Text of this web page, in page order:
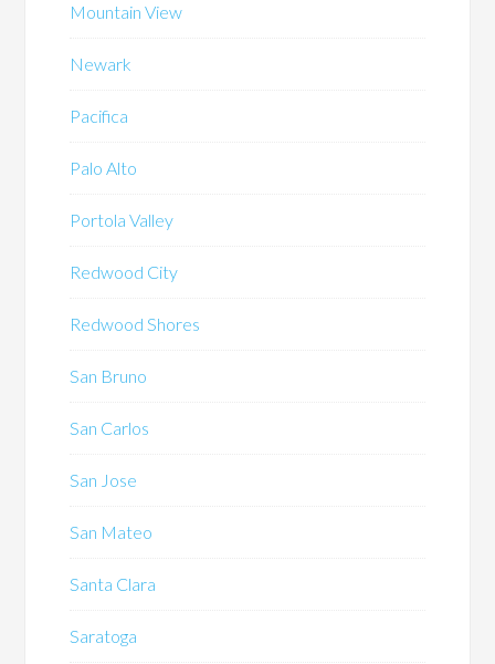
Mountain View
Newark
Pacifica
Palo Alto
Portola Valley
Redwood City
Redwood Shores
San Bruno
San Carlos
San Jose
San Mateo
Santa Clara
Saratoga